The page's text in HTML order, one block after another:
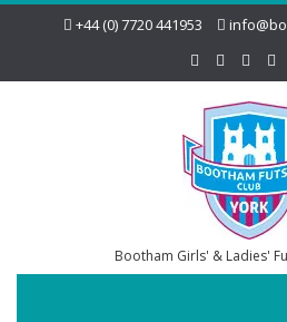
+44 (0) 7720 441953
Bootham Girls' & Ladies'